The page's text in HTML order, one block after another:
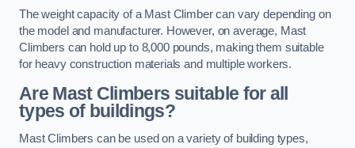
The weight capacity of a Mast Climber can vary depending on
the model and manufacturer. However, on average, Mast
Climbers can hold up to 8,000 pounds, making them suitable
for heavy construction materials and multiple workers.
Are Mast Climbers suitable for all
types of buildings?
Mast Climbers can be used on a variety of building types,